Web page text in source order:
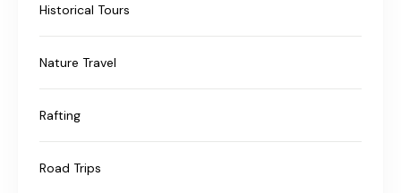
Historical Tours
Nature Travel
Rafting
Road Trips